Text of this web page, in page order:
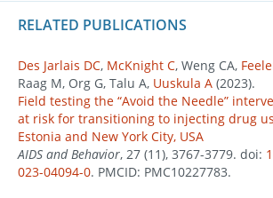
RELATED PUBLICATIONS
Des Jarlais DC, McKnight C, Weng CA,
Raag M, Org G, Talu A, Uuskula A (2023).
Field testing the “Avoid the Needle”
at risk for transitioning to injecting drug
Estonia and New York City, USA
AIDS and Behavior, 27 (11), 3767-3779. doi:
023-04094-0. PMCID: PMC10227783.